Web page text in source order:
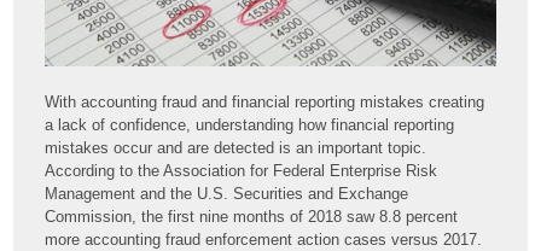
With accounting fraud and financial reporting mistakes creating
a lack of confidence, understanding how financial reporting
mistakes occur and are detected is an important topic.
According to the Association for Federal Enterprise Risk
Management and the U.S. Securities and Exchange
Commission, the first nine months of 2018 saw 8.8 percent
more accounting fraud enforcement action cases versus 2017.